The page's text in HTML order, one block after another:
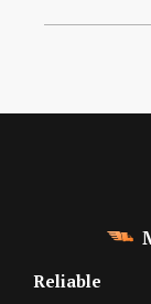
Reliable